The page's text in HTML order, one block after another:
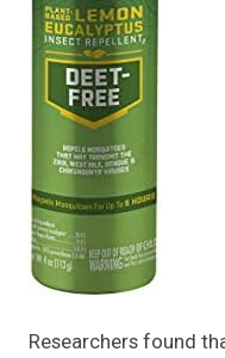
Researchers found